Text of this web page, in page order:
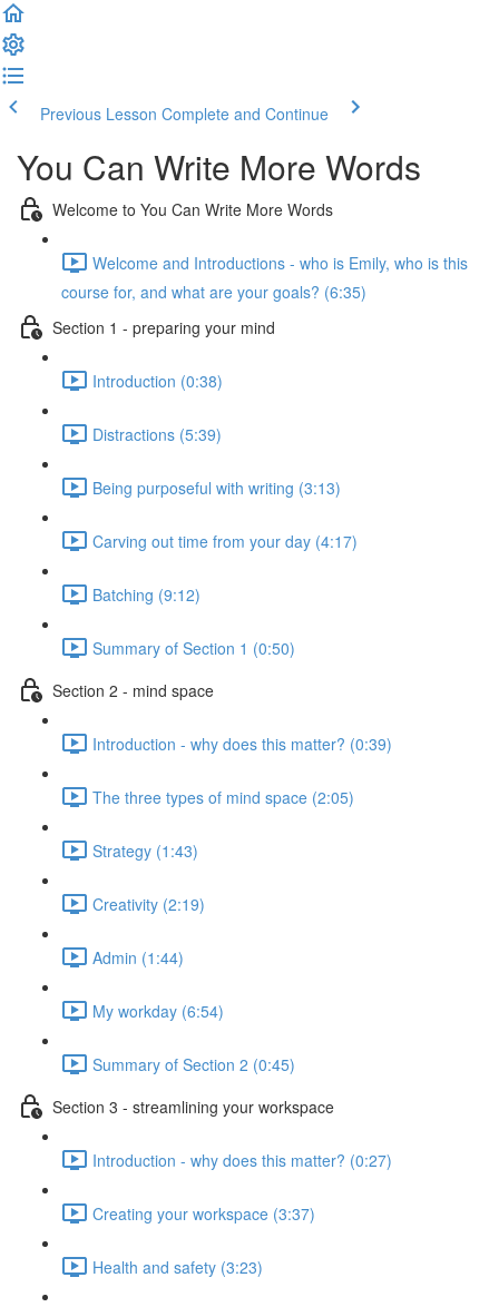
Previous Lesson Complete and Continue
You Can Write More Words
Welcome to You Can Write More Words
Welcome and Introductions - who is Emily, who is this
course for, and what are your goals? (6:35)
Section 1 - preparing your mind
Introduction (0:38)
Distractions (5:39)
Being purposeful with writing (3:13)
Carving out time from your day (4:17)
Batching (9:12)
Summary of Section 1 (0:50)
Section 2 - mind space
Introduction - why does this matter? (0:39)
The three types of mind space (2:05)
Strategy (1:43)
Creativity (2:19)
Admin (1:44)
My workday (6:54)
Summary of Section 2 (0:45)
Section 3 - streamlining your workspace
Introduction - why does this matter? (0:27)
Creating your workspace (3:37)
Health and safety (3:23)